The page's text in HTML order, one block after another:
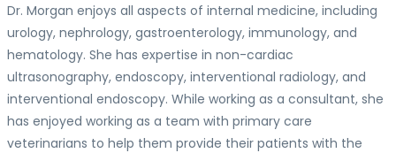
Dr. Morgan enjoys all aspects of internal medicine, including
urology, nephrology, gastroenterology, immunology, and
hematology. She has expertise in non-cardiac
ultrasonography, endoscopy, interventional radiology, and
interventional endoscopy. While working as a consultant, she
has enjoyed working as a team with primary care
veterinarians to help them provide their patients with the